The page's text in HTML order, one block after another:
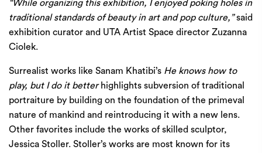
“While organizing this exhibition, I enjoyed poking holes in
traditional standards of beauty in art and pop culture,”said
exhibition curator and UTA Artist Space director Zuzanna
Ciolek.
Surrealist works like Sanam Khatibi’s He knows how to
play, but I do it better highlights subversion of traditional
portraiture by building on the foundation of the primeval
nature of mankind and reintroducing it with a new lens.
Other favorites include the works of skilled sculptor,
Jessica Stoller. Stoller’s works are most known for its